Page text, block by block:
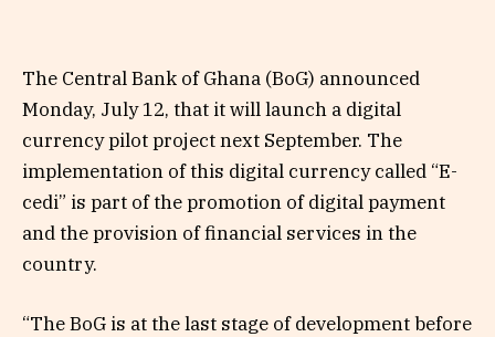
The Central Bank of Ghana (BoG) announced
Monday, July 12, that it will launch a digital
currency pilot project next September. The
implementation of this digital currency called “E-
cedi” is part of the promotion of digital payment
and the provision of financial services in the
country.
“The BoG is at the last stage of development before